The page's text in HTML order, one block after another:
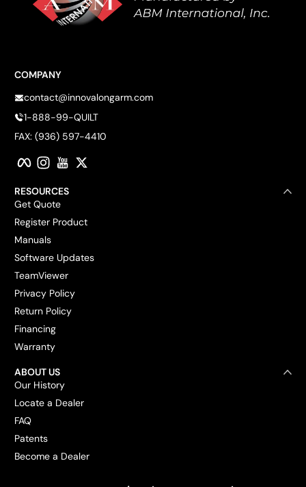
COMPANY
contact@innovalongarm.com
1-888-99-QUILT
FAX: (936) 597-4410
FacebookInstagram
RESOURCES
Get Quote
Register Product
Manuals
Software Updates
TeamViewer
Privacy Policy
Return Policy
Financing
Warranty
ABOUT US
Our History
Locate a Dealer
FAQ
Patents
Become a Dealer